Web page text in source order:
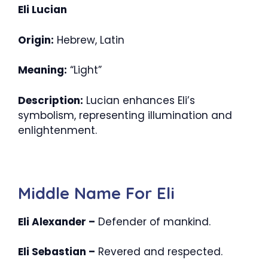
Eli Lucian
Origin: Hebrew, Latin
Meaning: “Light”
Description: Lucian enhances Eli’s
symbolism, representing illumination and
enlightenment.
Middle Name For Eli
Eli Alexander – Defender of mankind.
Eli Sebastian – Revered and respected.